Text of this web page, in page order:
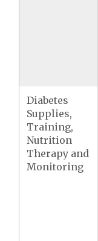
Diabetes
Supplies,
Training,
Nutrition
Therapy and
Monitoring